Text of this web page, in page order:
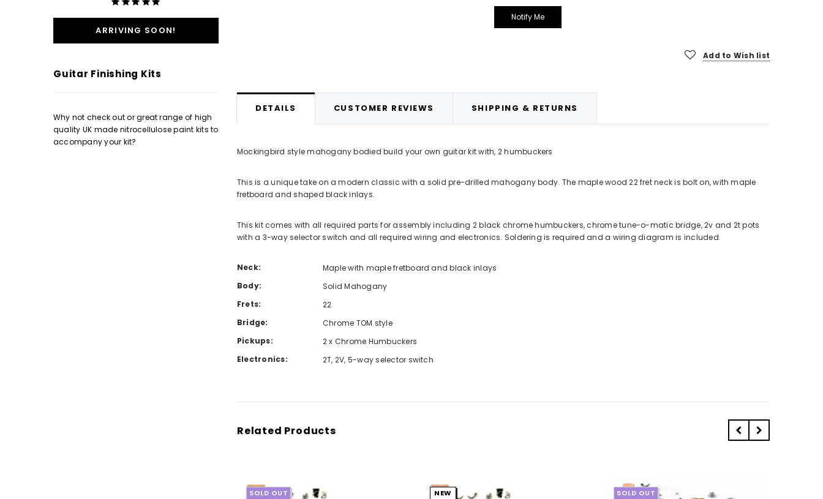
ARRIVING SOON!
ADD TO CART
Guitar Finishing Kits
Why not check out or great range of high
quality UK made nitrocellulose paint kits to
accompany your kit?
Add to Wish list
DETAILS CUSTOMER REVIEWS SHIPPING & RETURNS
Mockingbird style mahogany bodied build your own guitar kit with, 2 humbuckers
This is a unique take on a modern classic with a solid pre-drilled mahogany body. The maple wood 22 fret neck is bolt on, with maple
fretboard and shaped black inlays.
This kit comes with all required parts for assembly including 2 black chrome humbuckers, chrome tune-o-matic bridge, 2v and 2t pots
with a 3-way selector switch and all required wiring and electronics. Soldering is required and a wiring diagram is included.
Neck:
Maple with maple fretboard and black inlays
Body:
Solid Mahogany
Frets:
22
Bridge:
Chrome TOM style
Pickups:
2 x Chrome Humbuckers
Electronics:
2T, 2V, 5-way selector switch
Related Products
SOLD OUT
NEW
SOLD OUT